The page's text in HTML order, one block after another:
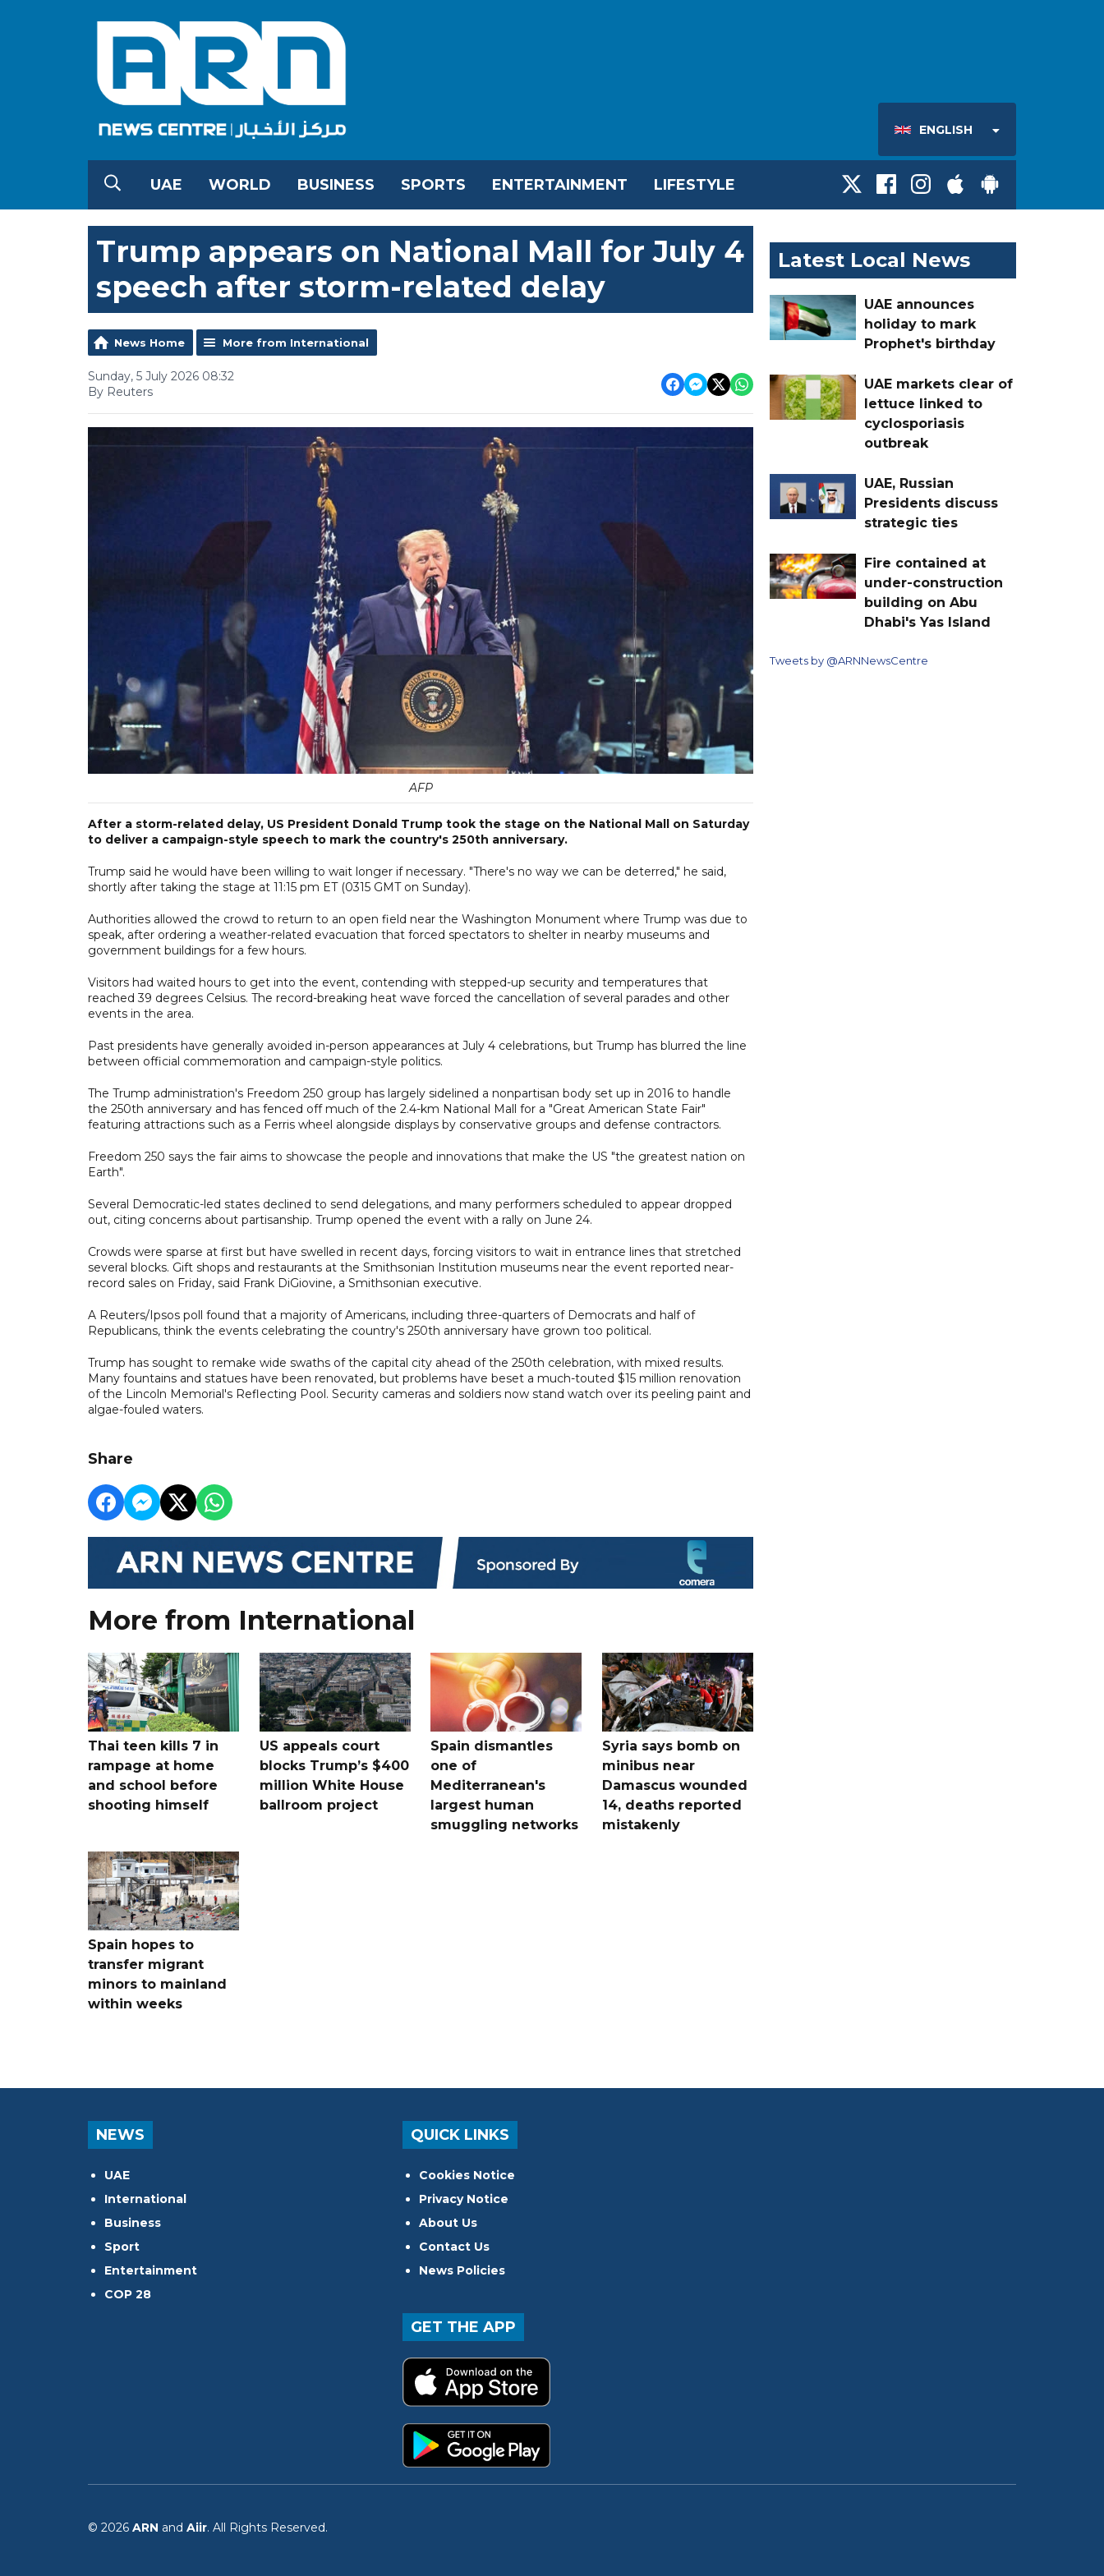
ENGLISH
UAE WORLD BUSINESS SPORTS ENTERTAINMENT LIFESTYLE
Trump appears on National Mall for July 4
speech after storm-related delay
News Home More from International
Sunday, 5 July 2026 08:32
By Reuters
AFP
After a storm-related delay, US President Donald Trump took the stage on the National Mall on Saturday
to deliver a campaign-style speech to mark the country's 250th anniversary.
Trump said he would have been willing to wait longer if necessary. "There's no way we can be deterred," he said,
shortly after taking the stage at 11:15 pm ET (0315 GMT on Sunday).
Authorities allowed the crowd to return to an open field near the Washington Monument where Trump was due to
speak, after ordering a weather-related evacuation that forced spectators to shelter in nearby museums and
government buildings for a few hours.
Visitors had waited hours to get into the event, contending with stepped-up security and temperatures that
reached 39 degrees Celsius. The record-breaking heat wave forced the cancellation of several parades and other
events in the area.
Past presidents have generally avoided in-person appearances at July 4 celebrations, but Trump has blurred the line
between official commemoration and campaign-style politics.
The Trump administration's Freedom 250 group has largely sidelined a nonpartisan body set up in 2016 to handle
the 250th anniversary and has fenced off much of the 2.4-km National Mall for a "Great American State Fair"
featuring attractions such as a Ferris wheel alongside displays by conservative groups and defense contractors.
Freedom 250 says the fair aims to showcase the people and innovations that make the US "the greatest nation on
Earth".
Several Democratic-led states declined to send delegations, and many performers scheduled to appear dropped
out, citing concerns about partisanship. Trump opened the event with a rally on June 24.
Crowds were sparse at first but have swelled in recent days, forcing visitors to wait in entrance lines that stretched
several blocks. Gift shops and restaurants at the Smithsonian Institution museums near the event reported near-
record sales on Friday, said Frank DiGiovine, a Smithsonian executive.
A Reuters/Ipsos poll found that a majority of Americans, including three-quarters of Democrats and half of
Republicans, think the events celebrating the country's 250th anniversary have grown too political.
Trump has sought to remake wide swaths of the capital city ahead of the 250th celebration, with mixed results.
Many fountains and statues have been renovated, but problems have beset a much-touted $15 million renovation
of the Lincoln Memorial's Reflecting Pool. Security cameras and soldiers now stand watch over its peeling paint and
algae-fouled waters.
Share
More from International
Thai teen kills 7 in
rampage at home
and school before
shooting himself
US appeals court
blocks Trump’s $400
million White House
ballroom project
Spain dismantles
one of
Mediterranean's
largest human
smuggling networks
Syria says bomb on
minibus near
Damascus wounded
14, deaths reported
mistakenly
Spain hopes to
transfer migrant
minors to mainland
within weeks
Latest Local News
UAE announces
holiday to mark
Prophet's birthday
UAE markets clear of
lettuce linked to
cyclosporiasis
outbreak
UAE, Russian
Presidents discuss
strategic ties
Fire contained at
under-construction
building on Abu
Dhabi's Yas Island
Tweets by @ARNNewsCentre
NEWS
UAE
International
Business
Sport
Entertainment
COP 28
QUICK LINKS
Cookies Notice
Privacy Notice
About Us
Contact Us
News Policies
GET THE APP
© 2026 ARN and Aiir. All Rights Reserved.